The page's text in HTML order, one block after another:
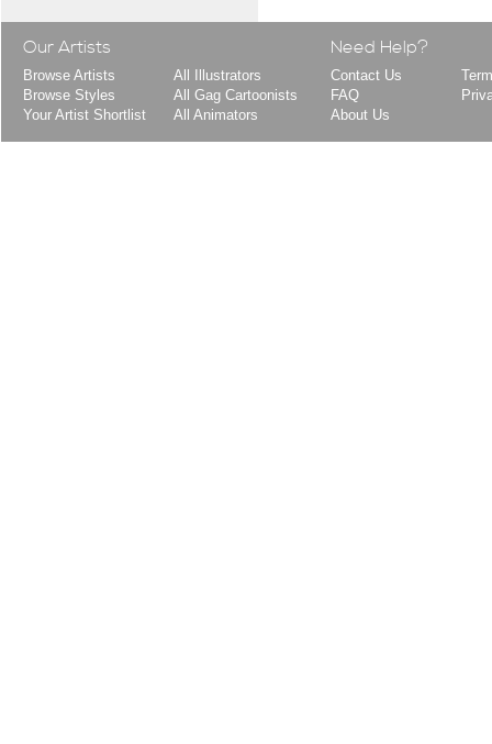
Our Artists
Browse Artists
Browse Styles
Your Artist Shortlist
All Illustrators
All Gag Cartoonists
All Animators
Need Help?
Contact Us
FAQ
About Us